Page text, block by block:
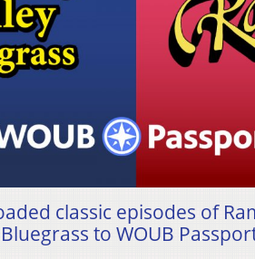
classic episodes of
to WOUB